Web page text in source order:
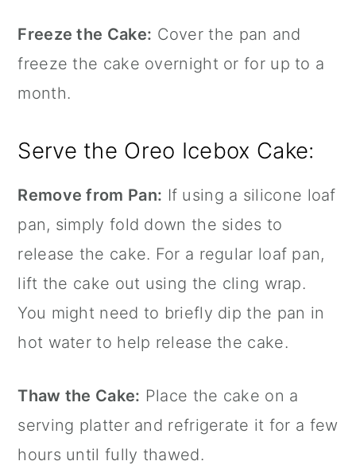
Freeze the Cake: Cover the pan and
freeze the cake overnight or for up to a
month.
Serve the Oreo Icebox Cake:
Remove from Pan: If using a silicone loaf
pan, simply fold down the sides to
release the cake. For a regular loaf pan,
lift the cake out using the cling wrap.
You might need to briefly dip the pan in
hot water to help release the cake.
Thaw the Cake: Place the cake on a
serving platter and refrigerate it for a few
hours until fully thawed.